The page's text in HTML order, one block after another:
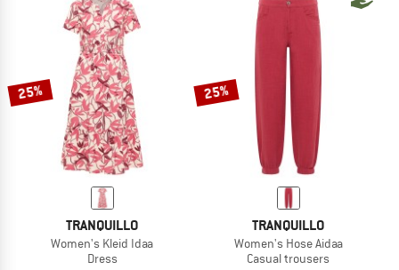
25%
TRANQUILLO
Women's Kleid Idaa
Dress
25%
TRANQUILLO
Women's Hose Aidaa
Casual trousers